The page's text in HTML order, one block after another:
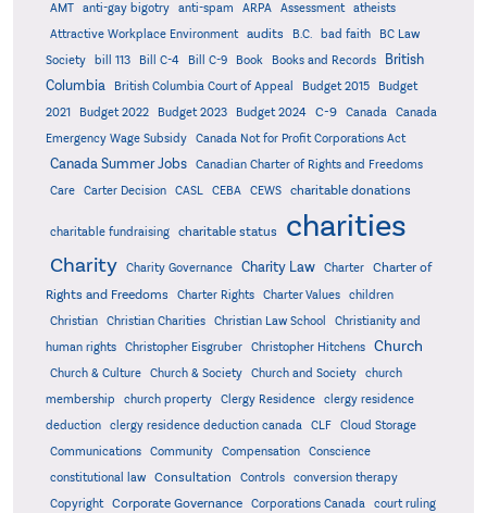
AMT
anti-gay bigotry anti-spam ARPA Assessment
atheists
Attractive Workplace Environment
audits B.C. bad faith
BC Law
Society
bill 113 Bill C-4 Bill C-9 Book Books and Records
British
Columbia
British Columbia Court of Appeal Budget 2015
Budget
2021
Budget 2022 Budget 2023 Budget 2024 C-9 Canada
Canada
Emergency Wage Subsidy
Canada Not for Profit Corporations Act
Canada Summer Jobs
Canadian Charter of Rights and Freedoms
Care
Carter Decision CASL CEBA CEWS charitable donations
charitable fundraising charitable status charities
Charity Charity Governance Charity Law Charter
Charter of
Rights and Freedoms
Charter Rights Charter Values
children
Christian
Christian Charities Christian Law School
Christianity and
human rights
Christopher Eisgruber Christopher Hitchens Church
Church & Culture Church & Society Church and Society
church
membership
church property Clergy Residence
clergy residence
deduction
clergy residence deduction canada CLF
Cloud Storage
Communications
Community Compensation
Conscience
constitutional law
Consultation Controls
conversion therapy
Copyright
Corporate Governance Corporations Canada
court ruling